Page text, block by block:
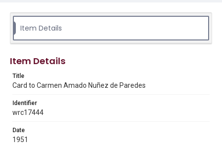
University
The copyright holder for this material has granted Rice
made available for non-profit educational use. Permission to
examine physical and digital collection items does not imply
materials available for use in research, teaching, and private
study. Any uses beyond the spirit of Fair Use require
Item Details
Item Details
Title
Card to Carmen Amado Nuñez de Paredes
Identifier
wrc17444
Date
1951